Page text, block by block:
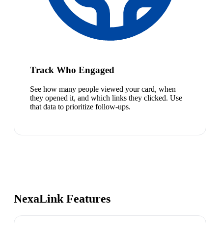
Track Who Engaged
See how many people viewed your card, when
they opened it, and which links they clicked. Use
that data to prioritize follow-ups.
NexaLink Features